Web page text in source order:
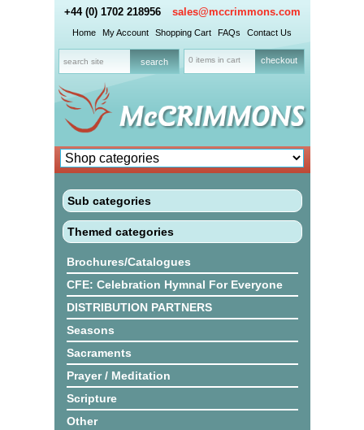
+44 (0) 1702 218956 sales@mccrimmons.com
Home My Account Shopping Cart FAQs Contact Us
0 items in cart checkout
Sub categories
Themed categories
Brochures/Catalogues
CFE: Celebration Hymnal For Everyone
DISTRIBUTION PARTNERS
Seasons
Sacraments
Prayer / Meditation
Scripture
Other